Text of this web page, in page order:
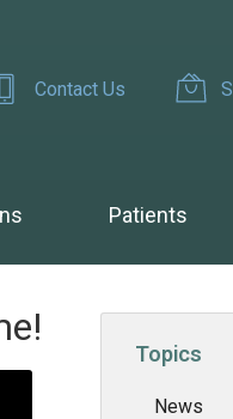
Contact Us
Patients
Topics
News